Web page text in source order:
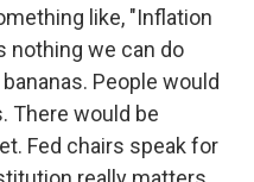
like, "Inflation
nothing we can do
People would
There would be
Fed chairs speak for